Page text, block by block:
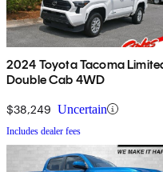
2024 Toyota Tacoma
Double Cab 4WD
$38,249 Uncertain
Includes dealer fees